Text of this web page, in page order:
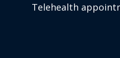
Telehealth